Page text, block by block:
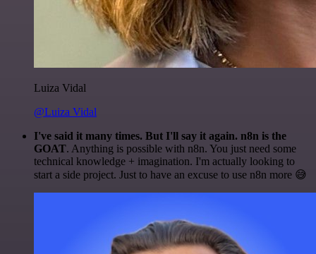
Luiza Vidal
@Luiza Vidal
I've said it many times. But I'll say it again. n8n is the
GOAT. Anything is possible with n8n. You just need some
technical knowledge + imagination. I'm actually looking to
start a side project. Just to have an excuse to use n8n more 😅